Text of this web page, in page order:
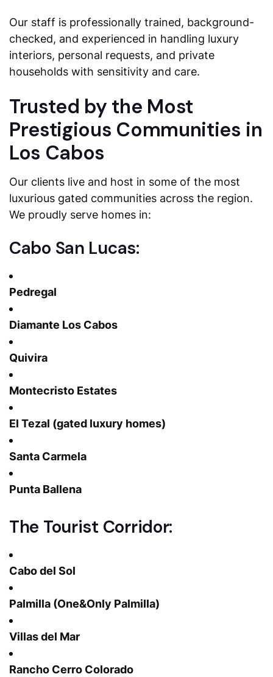
Our staff is professionally trained, background-
checked, and experienced in handling luxury
interiors, personal requests, and private
households with sensitivity and care.
Trusted by the Most
Prestigious Communities in
Los Cabos
Our clients live and host in some of the most
luxurious gated communities across the region.
We proudly serve homes in:
Cabo San Lucas:
Pedregal
Diamante Los Cabos
Quivira
Montecristo Estates
El Tezal (gated luxury homes)
Santa Carmela
Punta Ballena
The Tourist Corridor:
Cabo del Sol
Palmilla (One&Only Palmilla)
Villas del Mar
Rancho Cerro Colorado